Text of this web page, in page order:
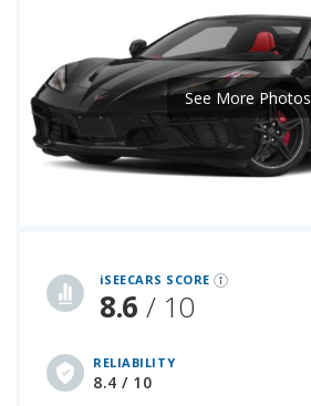
iSEECARS SCORE
8.6 / 10
RELIABILITY
8.4 / 10
See More Photos